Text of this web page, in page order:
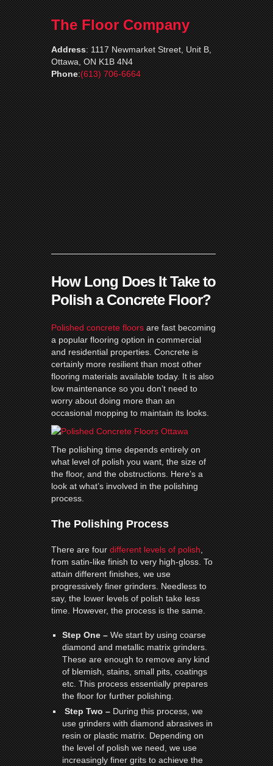
The Floor Company
Address:1117 Newmarket Street, Unit B,
Ottawa, ON K1B 4N4
Phone:(613) 706-6664
How Long Does It Take to
Polish a Concrete Floor?
Polished concrete floorsare fast becoming
a popular flooring option in commercial
and residential properties. Concrete is
certainly more resilient than most other
flooring materials available today. It is also
low maintenance so you don’t need to
worry about doing more than an
occasional mopping to maintain its looks.
The polishing time depends entirely on
what level of polish you want, the size of
the floor, and the obstructions. Here’s a
look at what’s involved in the polishing
process.
The Polishing Process
There are fourdifferent levels of polish,
from satin-like finish to very high-gloss. To
attain different finishes, we use
progressively finer grinders. Needless to
say, the lower levels of polish take less
time. However, the process is the same.
Step One –We start by using coarse
diamond and metallic matrix grinders.
These are enough to remove any kind
of blemish, stains, small pits, coatings
etc. This process essentially prepares
the floor for further polishing.
Step Two –During this process, we
use grinders with diamond abrasives in
resin or plastic matrix. Depending on
the level of polish we need, we use
increasingly finer grits to achieve the